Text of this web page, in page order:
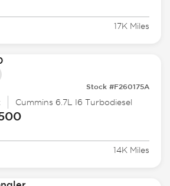
17K Miles
Stock #F260175A
Cummins 6.7L I6 Turbodiesel
14K Miles